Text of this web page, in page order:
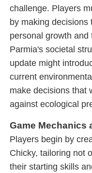
challenge. Players
by making decisions
personal growth
Parmia's societal
update might
current
make decisions that
against ecological
Game Mechanics
Players begin by
Chicky, tailoring not
their starting skills